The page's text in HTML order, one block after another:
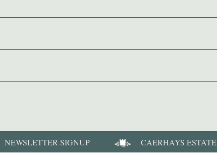
NEWSLETTER SIGNUP CAERHAYS ESTATE